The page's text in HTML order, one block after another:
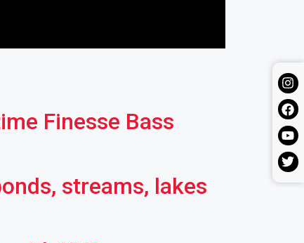
Finesse Bass
streams, lakes